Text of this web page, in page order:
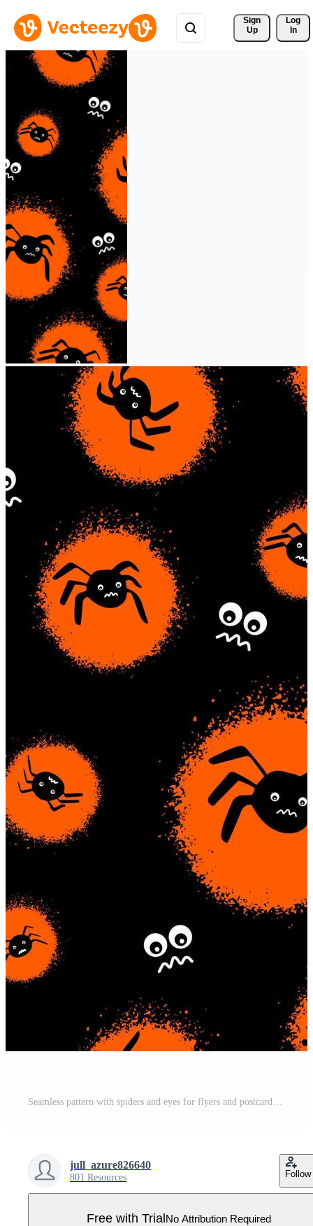
Sign
Up
Log
In
Seamless pattern with spiders and eyes for flyers and postcards. Doodle and street graffiti style. Happy Halloween card. Vector illustration. Pro Vector
jull_azure826640
801 Resources Follow
Free with TrialNo Attribution Required